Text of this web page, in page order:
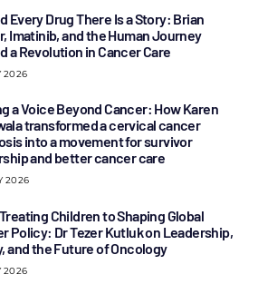
Every Drug There Is a Story: Brian
Imatinib, and the Human Journey
a Revolution in Cancer Care
2026
a Voice Beyond Cancer: How Karen
transformed a cervical cancer
into a movement for survivor
and better cancer care
2026
Children to Shaping Global
Policy: Dr Tezer Kutluk on Leadership,
and the Future of Oncology
2026